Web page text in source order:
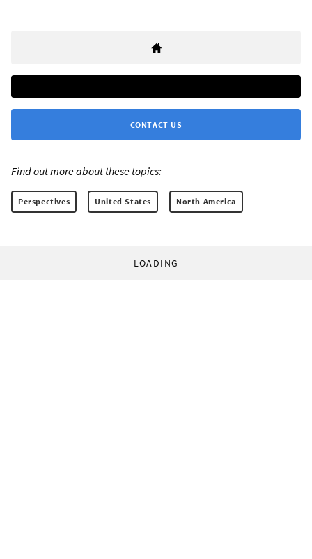
CONTACT US
Find out more about these topics:
Perspectives United States North America
LOADING